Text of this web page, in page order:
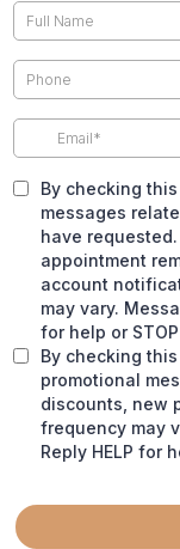
By checking
messages
have
appointment
account
may vary.
for help or
By checking
promotional
discounts, new
frequency may
Reply HELP for